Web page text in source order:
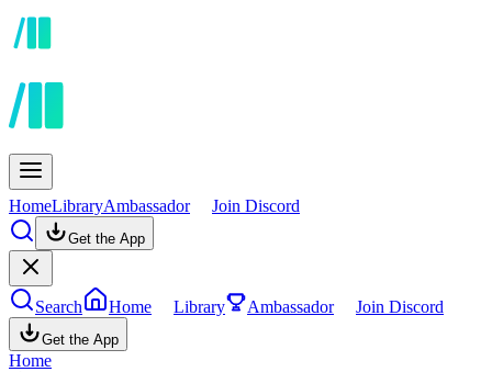
HomeLibraryAmbassador Join Discord
Get the App
Search Home Library Ambassador Join Discord
Get the App
Home